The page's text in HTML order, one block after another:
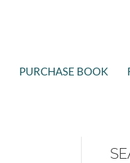
PURCHASE BOOK